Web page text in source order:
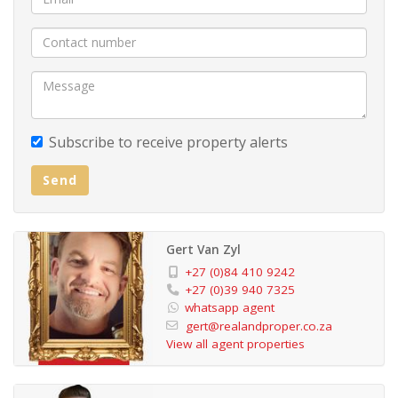
Subscribe to receive property alerts
Send
Gert Van Zyl
+27 (0)84 410 9242
+27 (0)39 940 7325
whatsapp agent
gert@realandproper.co.za
View all agent properties